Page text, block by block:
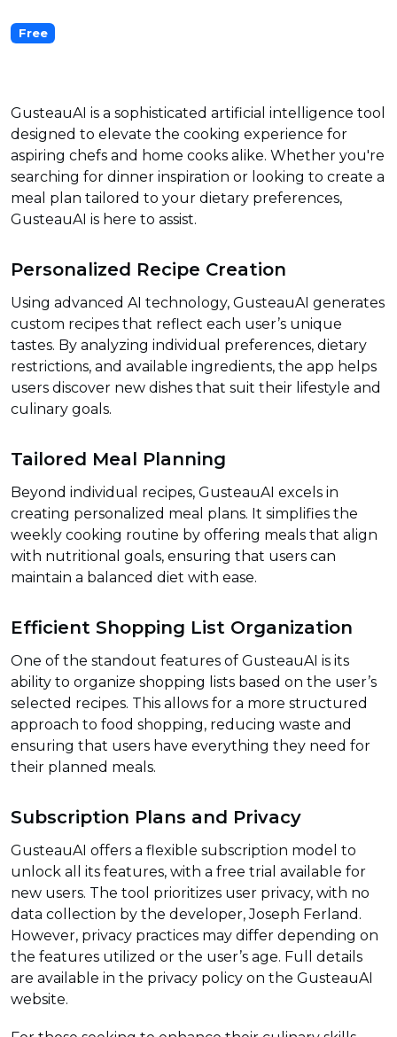
Free
GusteauAI is a sophisticated artificial intelligence tool
designed to elevate the cooking experience for
aspiring chefs and home cooks alike. Whether you're
searching for dinner inspiration or looking to create a
meal plan tailored to your dietary preferences,
GusteauAI is here to assist.
Personalized Recipe Creation
Using advanced AI technology, GusteauAI generates
custom recipes that reflect each user’s unique
tastes. By analyzing individual preferences, dietary
restrictions, and available ingredients, the app helps
users discover new dishes that suit their lifestyle and
culinary goals.
Tailored Meal Planning
Beyond individual recipes, GusteauAI excels in
creating personalized meal plans. It simplifies the
weekly cooking routine by offering meals that align
with nutritional goals, ensuring that users can
maintain a balanced diet with ease.
Efficient Shopping List Organization
One of the standout features of GusteauAI is its
ability to organize shopping lists based on the user’s
selected recipes. This allows for a more structured
approach to food shopping, reducing waste and
ensuring that users have everything they need for
their planned meals.
Subscription Plans and Privacy
GusteauAI offers a flexible subscription model to
unlock all its features, with a free trial available for
new users. The tool prioritizes user privacy, with no
data collection by the developer, Joseph Ferland.
However, privacy practices may differ depending on
the features utilized or the user’s age. Full details
are available in the privacy policy on the GusteauAI
website.